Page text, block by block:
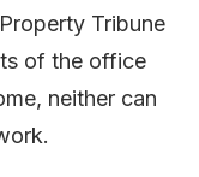
Tribune
of the office
neither can